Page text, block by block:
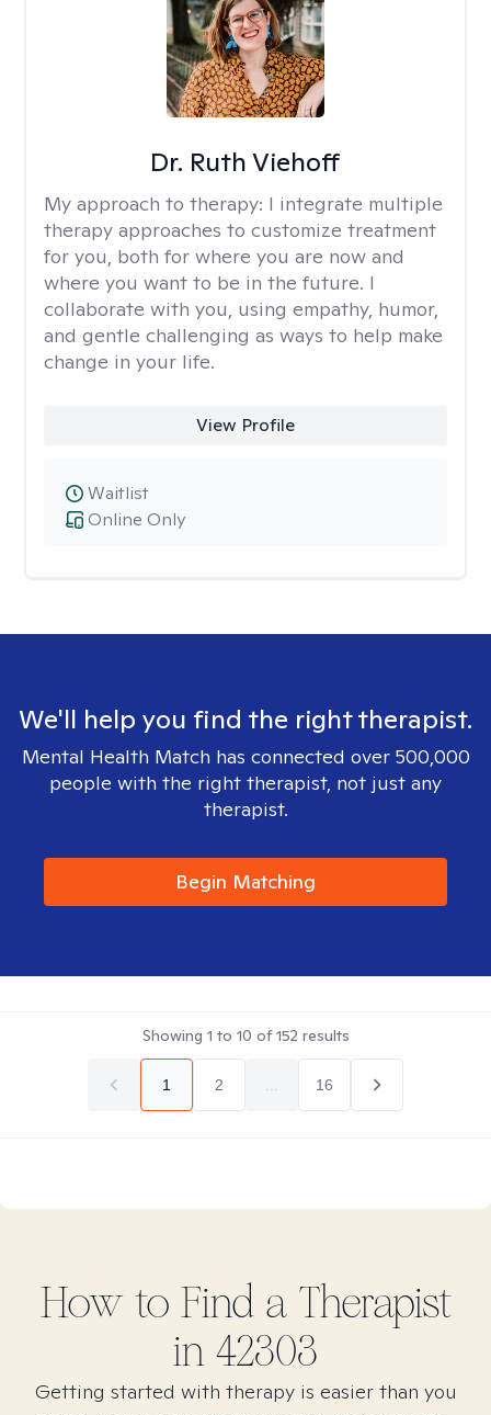
Dr. Ruth Viehoff
My approach to therapy: I integrate multiple
therapy approaches to customize treatment
for you, both for where you are now and
where you want to be in the future. I
collaborate with you, using empathy, humor,
and gentle challenging as ways to help make
change in your life.
View Profile
Online Only
Waitlist
We'll help you find the right therapist.
Mental Health Match has connected over 500,000
people with the right therapist, not just any
therapist.
Begin Matching
Showing 1 to 10 of152 results
1 2 16
How to Find a Therapist
in 42303
Getting started with therapy is easier than you